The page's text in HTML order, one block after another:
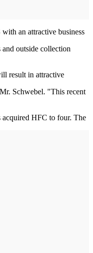
an attractive business
outside collection
result in attractive
Schwebel. "This recent
HFC to four. The